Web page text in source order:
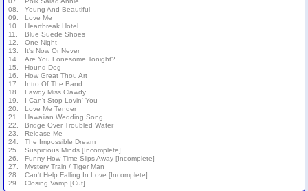
08.
Young And Beautiful
09.
Love Me
10.
Heartbreak Hotel
11.
Blue Suede Shoes
12.
One Night
13.
It's Now Or Never
14.
Are You Lonesome Tonight?
15.
Hound Dog
16.
How Great Thou Art
17.
Intro Of The Band
18.
Lawdy Miss Clawdy
19.
I Can't Stop Lovin' You
20.
Love Me Tender
21.
Hawaiian Wedding Song
22.
Bridge Over Troubled Water
23.
Release Me
24.
The Impossible Dream
25.
Suspicious Minds [Incomplete]
26.
Funny How Time Slips Away [Incomplete]
27.
Mystery Train / Tiger Man
28
Can't Help Falling In Love [Incomplete]
29
Closing Vamp [Cut]